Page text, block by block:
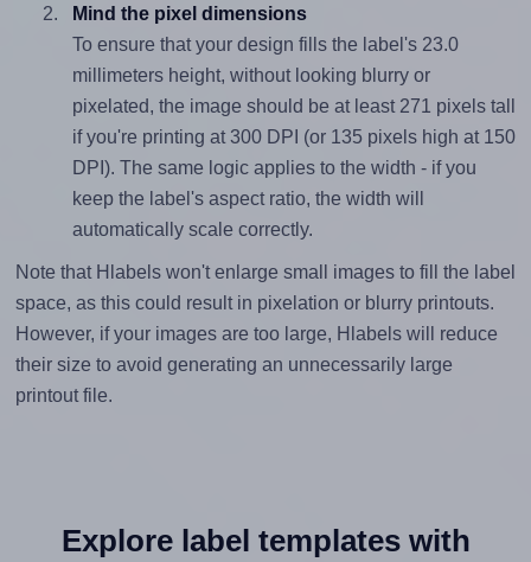
Mind the pixel dimensions
To ensure that your design fills the label's 23.0
millimeters height, without looking blurry or
pixelated, the image should be at least 271 pixels tall
if you're printing at 300 DPI (or 135 pixels high at 150
DPI). The same logic applies to the width - if you
keep the label's aspect ratio, the width will
automatically scale correctly.
Note that Hlabels won't enlarge small images to fill the label
space, as this could result in pixelation or blurry printouts.
However, if your images are too large, Hlabels will reduce
their size to avoid generating an unnecessarily large
printout file.
Explore label templates with